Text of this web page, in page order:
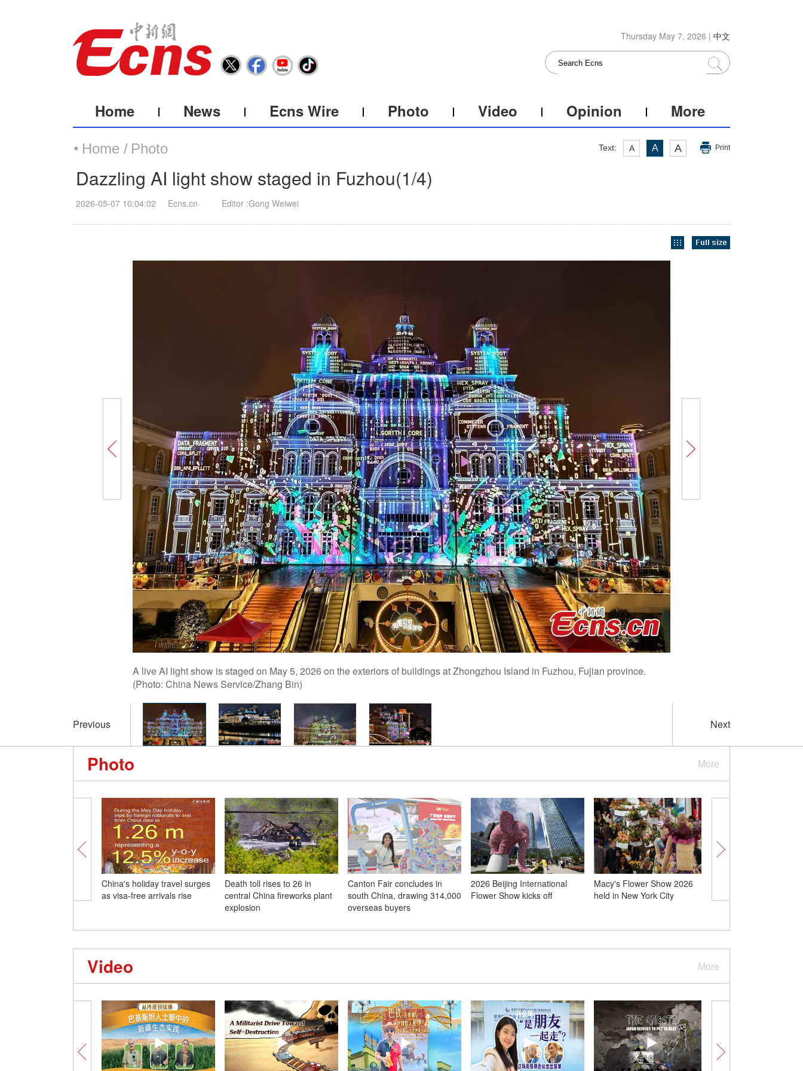
Thursday May 7, 2026 | 中文
Home News Ecns Wire Photo Video Opinion More
Text: A A A Print
Home / Photo
Dazzling AI light show staged in Fuzhou(1/4)
2026-05-07 10:04:02 Ecns.cn Editor :Gong Weiwei
A live AI light show is staged on May 5, 2026 on the exteriors of buildings at Zhongzhou Island in Fuzhou, Fujian province.
(Photo: China News Service/Zhang Bin)
Previous Next
More
Photo
China's holiday travel surges
as visa-free arrivals rise
Death toll rises to 26 in
central China fireworks plant
explosion
Canton Fair concludes in
south China, drawing 314,000
overseas buyers
2026 Beijing International
Flower Show kicks off
Macy's Flower Show 2026
held in New York City
More
Video